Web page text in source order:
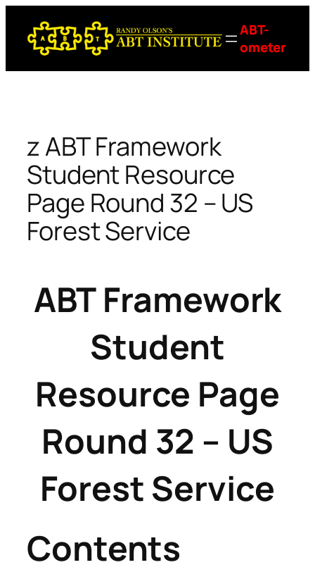
content
ABT-
ometer
z ABT Framework
Student Resource
Page Round 32 – US
Forest Service
ABT Framework
Student
Resource Page
Round 32 – US
Forest Service
Contents